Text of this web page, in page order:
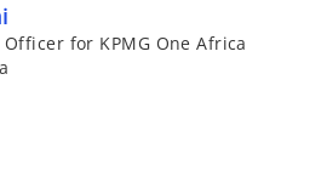
for KPMG One Africa